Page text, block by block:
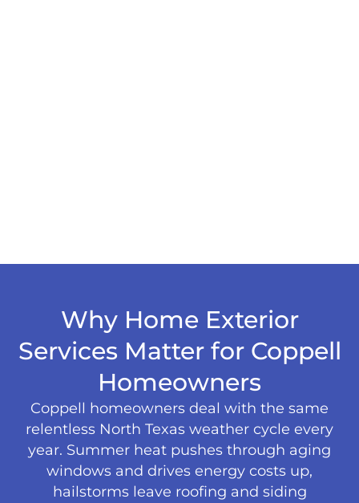
Why Home Exterior
Services Matter for Coppell
Homeowners
Coppell homeowners deal with the same
relentless North Texas weather cycle every
year. Summer heat pushes through aging
windows and drives energy costs up,
hailstorms leave roofing and siding